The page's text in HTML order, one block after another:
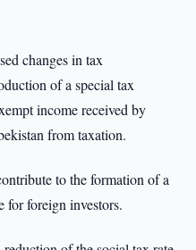
changes in tax
of a special tax
income received by
from taxation.
to the formation of a
for foreign investors.